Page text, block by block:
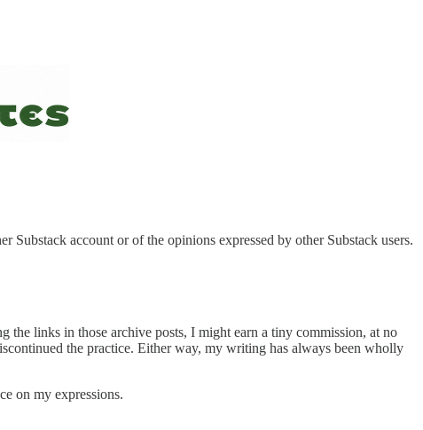
Substack account or of the opinions expressed by other Substack users.
the links in those archive posts, I might earn a tiny commission, at no
the practice. Either way, my writing has always been wholly
on my expressions.